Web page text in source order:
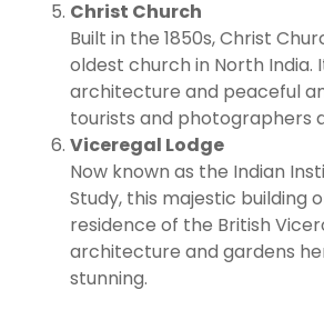
Christ Church
Built in the 1850s, Christ
oldest church in North India.
architecture and peaceful
tourists and photographers
Viceregal Lodge
Now known as the Indian
Study, this majestic building
residence of the British
architecture and gardens
stunning.